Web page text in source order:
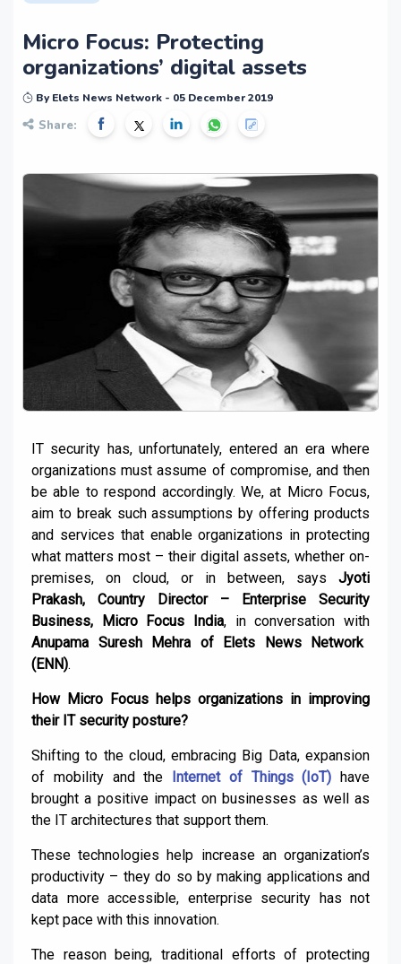
Micro Focus: Protecting
organizations’ digital assets
By Elets News Network - 05 December 2019
Share:
IT security has, unfortunately, entered an era where
organizations must assume of compromise, and then
be able to respond accordingly. We, at Micro Focus,
aim to break such assumptions by offering products
and services that enable organizations in protecting
what matters most – their digital assets, whether on-
premises, on cloud, or in between, says Jyoti
Prakash, Country Director – Enterprise Security
Business, Micro Focus India, in conversation with
Anupama Suresh Mehra of Elets News Network
(ENN).
How Micro Focus helps organizations in improving
their IT security posture?
Shifting to the cloud, embracing Big Data, expansion
of mobility and the
Internet of Things (IoT) have
brought a positive impact on businesses as well as
the IT architectures that support them.
These technologies help increase an organization’s
productivity – they do so by making applications and
data more accessible, enterprise security has not
kept pace with this innovation.
The reason being, traditional efforts of protecting